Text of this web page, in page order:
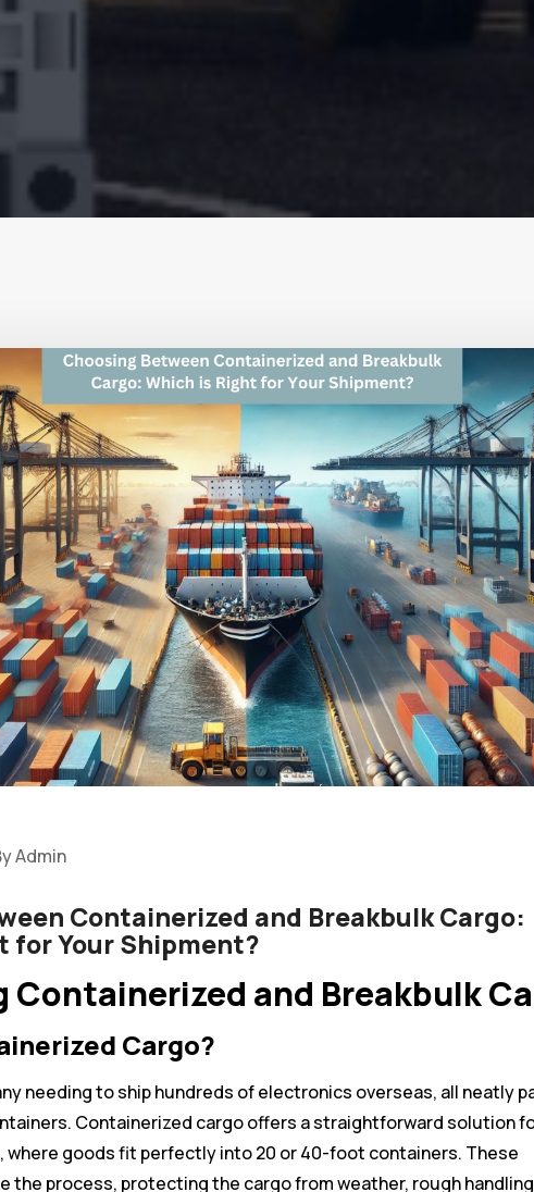
Admin
Containerized and Breakbulk Cargo:
for Your Shipment?
Containerized and Breakbulk
Cargo?
needing to ship hundreds of electronics overseas, all neatly
Containerized cargo offers a straightforward solution
where goods fit perfectly into 20 or 40-foot containers. These
the process, protecting the cargo from weather, rough